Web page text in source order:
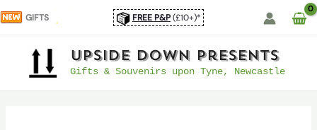
Skip
to
GIFTS FREE P&P(£10+)*
UpSide Down Presents
Gifts & Souvenirs upon Tyne, Newcastle